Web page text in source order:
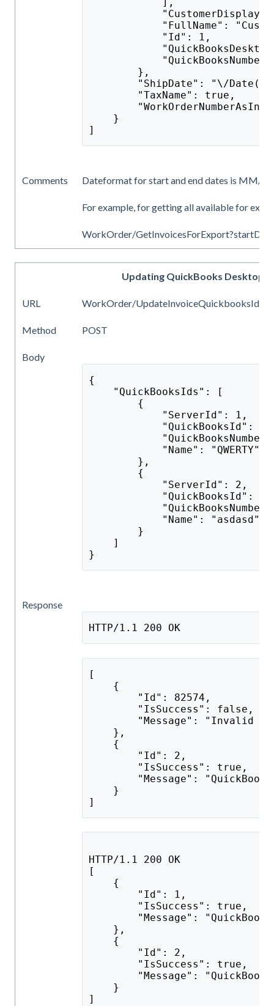
"FullName":
            "Id": 1,
        },
"ShipDate": "\/
        "TaxName": true,
    }
]
Comments Dateformat for start and end dates is MM/
For example, for getting all available for
WorkOrder/
Updating QuickBooks Desktop
URL WorkOrder/UpdateInvoiceQuickbooksIds
Method POST
Body
{
    "QuickBooksIds": [
        {
            "ServerId": 1,
"QuickBooksId":
            "Name": "QWERTY"
        },
        {
            "ServerId": 2,
"QuickBooksId":
            "Name": "asdasd"
        }
    ]
}
Response
HTTP/1.1 200 OK
[
    {
        "Id": 82574,
        "IsSuccess": false,
"Message": "Invalid
    },
    {
        "Id": 2,
        "IsSuccess": true,
"Message":
    }
]
HTTP/1.1 200 OK
[
    {
        "Id": 1,
        "IsSuccess": true,
"Message":
    },
    {
        "Id": 2,
        "IsSuccess": true,
"Message":
    }
]